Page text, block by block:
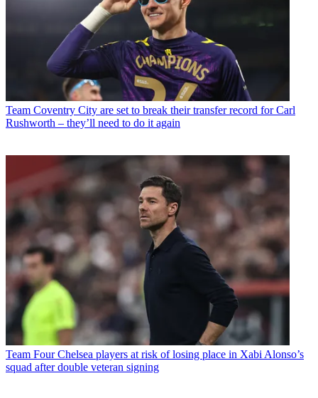
Team Coventry City are set to break their transfer record for Carl
Rushworth – they’ll need to do it again
Team Four Chelsea players at risk of losing place in Xabi Alonso’s
squad after double veteran signing